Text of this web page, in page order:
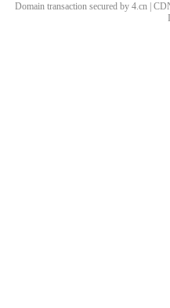
Domain transaction secured by 4.cn |